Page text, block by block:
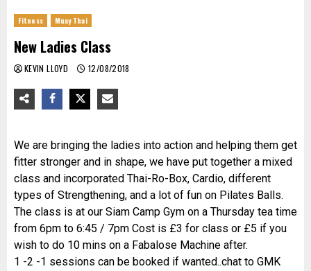
Fitness Muay Thai
New Ladies Class
KEVIN LLOYD 12/08/2018
We are bringing the ladies into action and helping them get
fitter stronger and in shape, we have put together a mixed
class and incorporated Thai-Ro-Box, Cardio, different
types of Strengthening, and a lot of fun on Pilates Balls.
The class is at our Siam Camp Gym on a Thursday tea time
from 6pm to 6:45 / 7pm Cost is £3 for class or £5 if you
wish to do 10 mins on a Fabalose Machine after.
1 -2 -1 sessions can be booked if wanted..chat to GMK